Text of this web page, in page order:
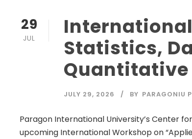
29
JUL
Statistics,
Quantitative
JULY 29, 2026 BY PARAGONIU
Paragon International University’s Center
upcoming International Workshop on